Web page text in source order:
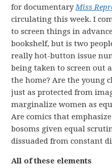
for documentaryMiss
circulating this week. I
to screen things in
bookshelf, but is two
really hot-button issue
being taken to screen out
the home? Are the young
just as protected from
marginalize women as
Are comics that
bosoms given equal
dissuaded from constant
All of these elements